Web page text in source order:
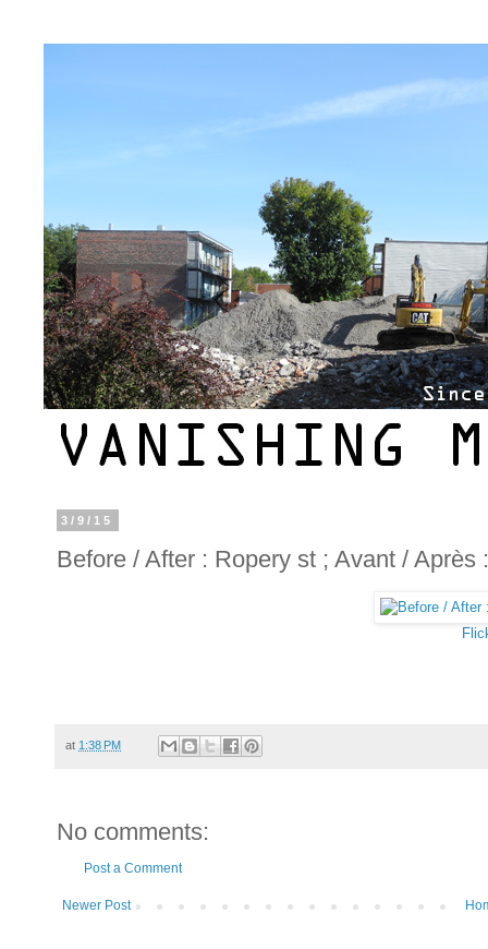
3/9/15
Before / After : Ropery st ; Avant / Après
at 1:38 PM
No comments:
Post a Comment
Newer Post